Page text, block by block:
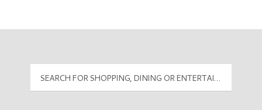
PyramidMG Multisite Logo
Mall Hours